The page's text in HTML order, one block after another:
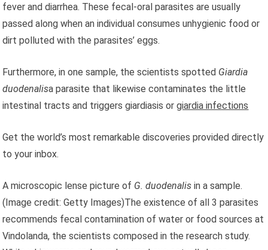
fever and diarrhea. These fecal-oral parasites are usually
passed along when an individual consumes unhygienic food or
dirt polluted with the parasites’ eggs.
Furthermore, in one sample, the scientists spotted Giardia
duodenalisa parasite that likewise contaminates the little
intestinal tracts and triggers giardiasis orgiardia infections
Get the world’s most remarkable discoveries provided directly
to your inbox.
A microscopic lense picture of G. duodenalis in a sample.
(Image credit: Getty Images)The existence of all 3 parasites
recommends fecal contamination of water or food sources at
Vindolanda, the scientists composed in the research study.